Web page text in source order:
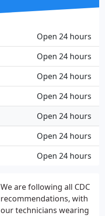
We are following all CDC
recommendations, with
our technicians wearing
Open 24 hours
Open 24 hours
Open 24 hours
Open 24 hours
Open 24 hours
Open 24 hours
Open 24 hours